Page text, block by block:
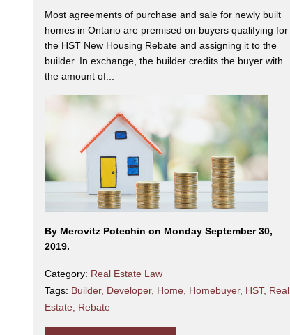
Most agreements of purchase and sale for newly built
homes in Ontario are premised on buyers qualifying for
the HST New Housing Rebate and assigning it to the
builder. In exchange, the builder credits the buyer with
the amount of...
By Merovitz Potechin on Monday September 30,
2019.
Category: Real Estate Law
Tags: Builder, Developer, Home Homebuyer, HST, Real
Estate Rebate